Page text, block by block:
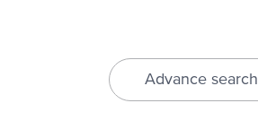
Advance search